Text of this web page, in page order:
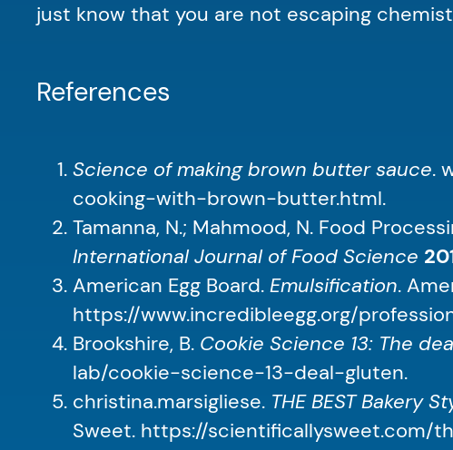
just know that you are not escaping
References
Science of making brown butter sauce.
cooking-with-brown-butter.html.
Tamanna, N.; Mahmood, N. Food
International Journal of Food Science
American Egg Board. Emulsification.
https://www.incredibleegg.org/
Brookshire, B. Cookie Science 13: The
lab/cookie-science-13-deal-gluten.
christina.marsigliese. THE BEST Bakery
Sweet. https://